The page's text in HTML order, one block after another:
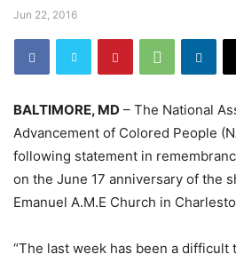
Jun 22, 2016
BALTIMORE, MD – The National
Advancement of Colored People
following statement in
on the June 17 anniversary of the
Emanuel A.M.E Church in
“The last week has been a difficult